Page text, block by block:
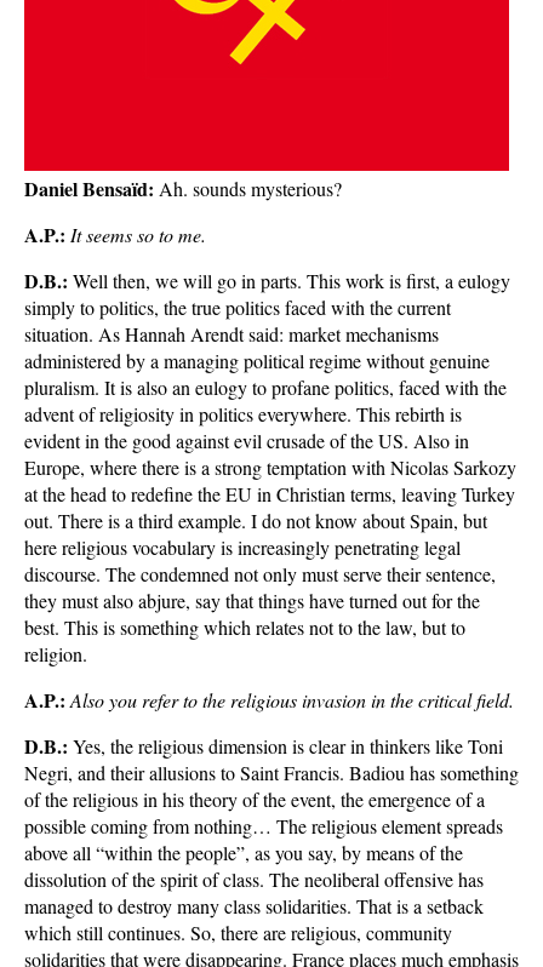
Daniel Bensaïd: Ah. sounds mysterious?
A.P.: It seems so to me.
D.B.: Well then, we will go in parts. This work is first, a eulogy
simply to politics, the true politics faced with the current
situation. As Hannah Arendt said: market mechanisms
administered by a managing political regime without genuine
pluralism. It is also an eulogy to profane politics, faced with the
advent of religiosity in politics everywhere. This rebirth is
evident in the good against evil crusade of the US. Also in
Europe, where there is a strong temptation with Nicolas Sarkozy
at the head to redefine the EU in Christian terms, leaving Turkey
out. There is a third example. I do not know about Spain, but
here religious vocabulary is increasingly penetrating legal
discourse. The condemned not only must serve their sentence,
they must also abjure, say that things have turned out for the
best. This is something which relates not to the law, but to
religion.
A.P.: Also you refer to the religious invasion in the critical field.
D.B.: Yes, the religious dimension is clear in thinkers like Toni
Negri, and their allusions to Saint Francis. Badiou has something
of the religious in his theory of the event, the emergence of a
possible coming from nothing… The religious element spreads
above all “within the people”, as you say, by means of the
dissolution of the spirit of class. The neoliberal offensive has
managed to destroy many class solidarities. That is a setback
which still continues. So, there are religious, community
solidarities that were disappearing. France places much emphasis